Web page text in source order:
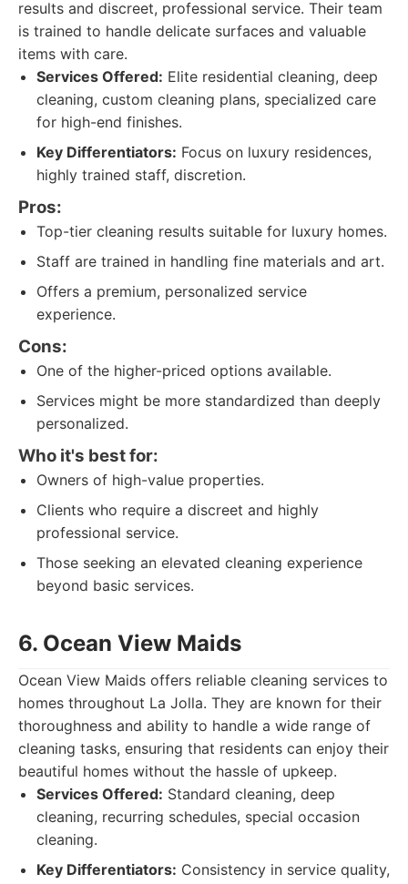
results and discreet, professional service. Their team
is trained to handle delicate surfaces and valuable
items with care.
Services Offered: Elite residential cleaning, deep
cleaning, custom cleaning plans, specialized care
for high-end finishes.
Key Differentiators: Focus on luxury residences,
highly trained staff, discretion.
Pros:
Top-tier cleaning results suitable for luxury homes.
Staff are trained in handling fine materials and art.
Offers a premium, personalized service
experience.
Cons:
One of the higher-priced options available.
Services might be more standardized than deeply
personalized.
Who it's best for:
Owners of high-value properties.
Clients who require a discreet and highly
professional service.
Those seeking an elevated cleaning experience
beyond basic services.
6. Ocean View Maids
Ocean View Maids offers reliable cleaning services to
homes throughout La Jolla. They are known for their
thoroughness and ability to handle a wide range of
cleaning tasks, ensuring that residents can enjoy their
beautiful homes without the hassle of upkeep.
Services Offered: Standard cleaning, deep
cleaning, recurring schedules, special occasion
cleaning.
Key Differentiators: Consistency in service quality,